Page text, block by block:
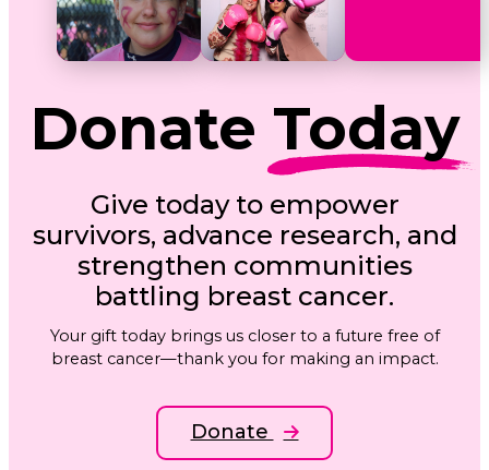
Donate Today
Give today to empower
survivors, advance research, and
strengthen communities
battling breast cancer.
Your gift today brings us closer to a future free of
breast cancer—thank you for making an impact.
Donate